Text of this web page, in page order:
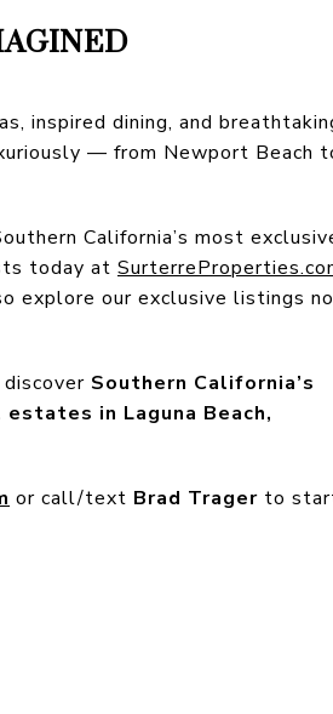
inspired dining, and
— from Newport Beach
California’s most
today at
explore our exclusive listings
Southern California’s
in Laguna Beach,
or call/text Brad Trager to